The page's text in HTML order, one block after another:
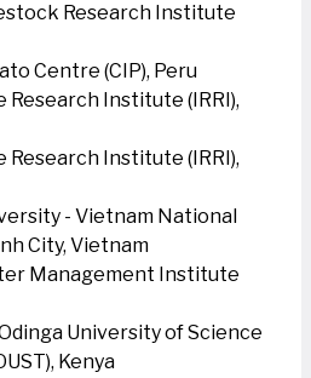
Research Institute
Centre (CIP), Peru
Institute (IRRI),
Institute (IRRI),
- Vietnam National
City, Vietnam
Management Institute
University of Science
Kenya